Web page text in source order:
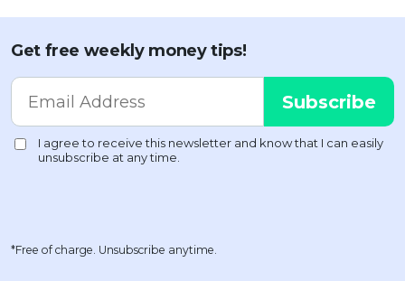
Get free weekly money tips!
*Free of charge. Unsubscribe anytime.